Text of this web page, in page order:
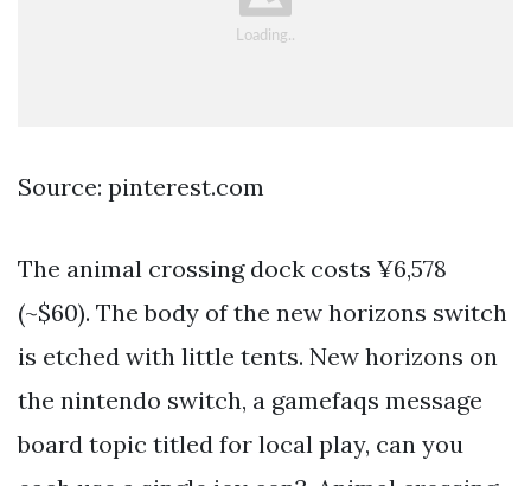
Source: pinterest.com
The animal crossing dock costs ¥6,578
(~$60). The body of the new horizons switch
is etched with little tents. New horizons on
the nintendo switch, a gamefaqs message
board topic titled for local play, can you